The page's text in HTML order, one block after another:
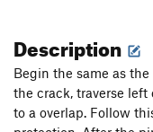
Cornsnake
Wooly Aphid
Aphid in My
Description
Begin the same as
the crack, traverse
to a overlap. Follow